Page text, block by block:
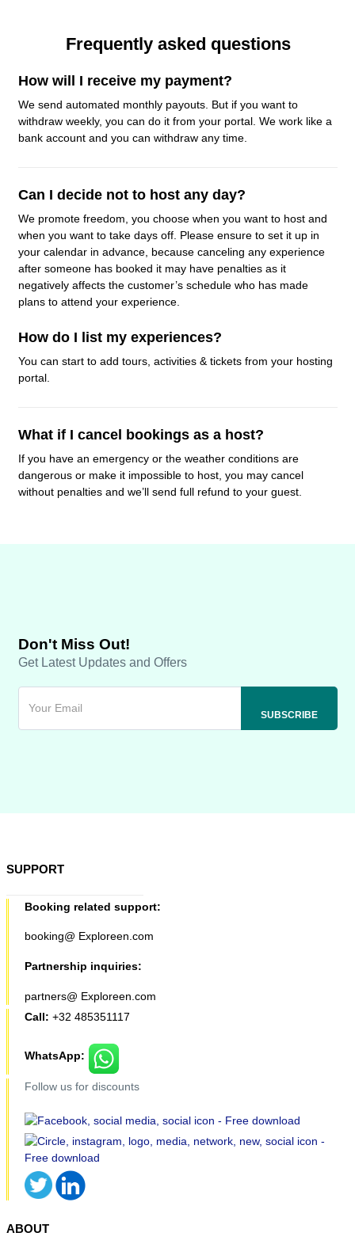
Frequently asked questions
How will I receive my payment?
We send automated monthly payouts. But if you want to
withdraw weekly, you can do it from your portal. We work like a
bank account and you can withdraw any time.
Can I decide not to host any day?
We promote freedom, you choose when you want to host and
when you want to take days off. Please ensure to set it up in
your calendar in advance, because canceling any experience
after someone has booked it may have penalties as it
negatively affects the customer’s schedule who has made
plans to attend your experience.
How do I list my experiences?
You can start to add tours, activities & tickets from your hosting
portal.
What if I cancel bookings as a host?
If you have an emergency or the weather conditions are
dangerous or make it impossible to host, you may cancel
without penalties and we’ll send full refund to your guest.
Don't Miss Out!
Get Latest Updates and Offers
SUPPORT
Booking related support:
booking@ Exploreen.com
Partnership inquiries:
partners@ Exploreen.com
Call: +32 485351117
WhatsApp:
Follow us for discounts
ABOUT